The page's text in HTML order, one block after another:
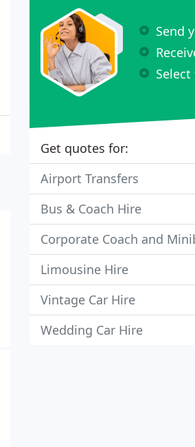
Send
Get quotes for:
Airport Transfers
Bus & Coach Hire
Corporate Coach and
Limousine Hire
Vintage Car Hire
Wedding Car Hire